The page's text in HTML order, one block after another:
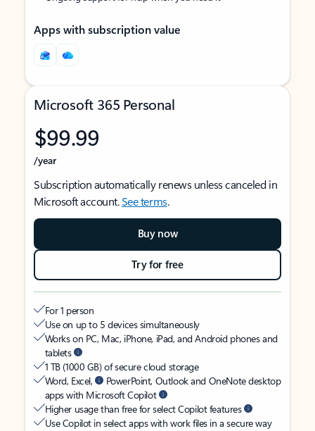
Apps with subscription value
Microsoft 365 Personal
$99.99
/year
Subscription automatically renews unless canceled in
Microsoft account.See terms.
Buy now
Try for free
For 1 person
Use on up to 5 devices simultaneously
Works on PC, Mac, iPhone, iPad, and Android phones and
tablets
1 TB (1000 GB) of secure cloud storage
Word, Excel,
PowerPoint, Outlook and OneNote desktop
apps with Microsoft Copilot
Higher usage than free for select Copilot features
Use Copilot in select apps with work files in a secure way